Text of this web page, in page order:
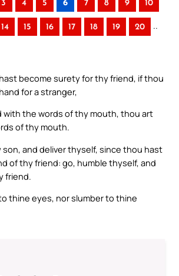
3 4 5 6 7 8 9 10
14 15 16 17 18 19 20 ..
become surety for thy friend, if thou
for a stranger,
with the words of thy mouth, thou art
of thy mouth.
son, and deliver thyself, since thou hast
of thy friend: go, humble thyself, and
friend.
thine eyes, nor slumber to thine